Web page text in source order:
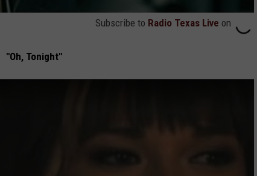
Subscribe to Radio Texas Live on
"Oh, Tonight"